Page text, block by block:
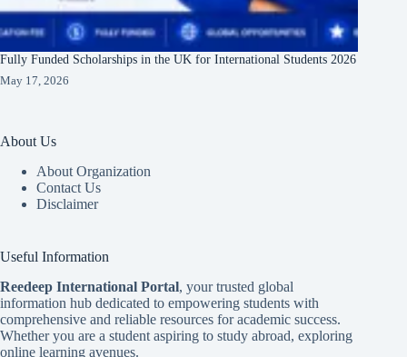
Fully Funded Scholarships in the UK for International Students 2026
May 17, 2026
About Us
About Organization
Contact Us
Disclaimer
Useful Information
Reedeep International Portal, your trusted global
information hub dedicated to empowering students with
comprehensive and reliable resources for academic success.
Whether you are a student aspiring to study abroad, exploring
online learning avenues.